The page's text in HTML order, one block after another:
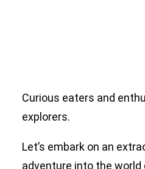
Curious eaters and
explorers.
Let’s embark on an
adventure into the world